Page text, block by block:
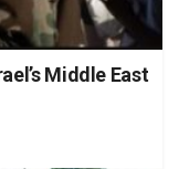
Middle East